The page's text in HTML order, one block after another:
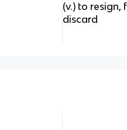
(v.) to
discard